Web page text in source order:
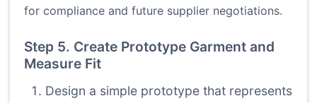
for compliance and future supplier negotiations.
Step 5. Create Prototype Garment and
Measure Fit
Design a simple prototype that represents